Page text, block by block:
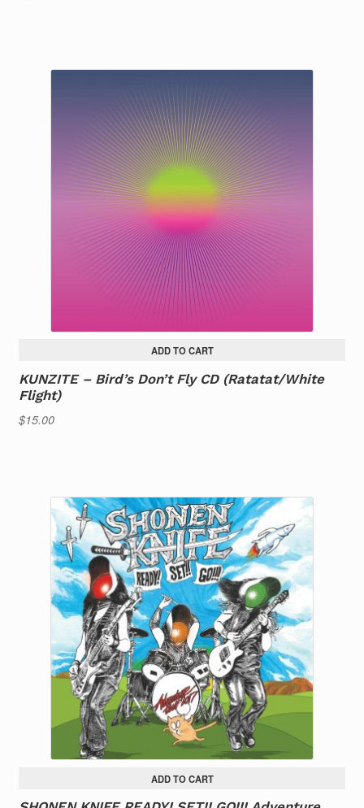
ADD TO CART
KUNZITE – Bird’s Don’t Fly CD (Ratatat/White
Flight)
$15.00
ADD TO CART